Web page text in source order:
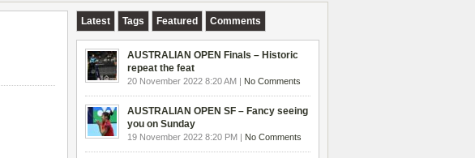
Latest Tags Featured Comments
AUSTRALIAN OPEN Finals – Historic
repeat the feat
20 November 2022 8:20 AM | No Comments
AUSTRALIAN OPEN SF – Fancy seeing
you on Sunday
19 November 2022 8:20 PM | No Comments